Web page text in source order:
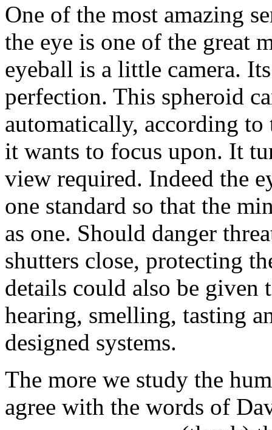
One of the most amazing
the eye is one of the great
eyeball is a little camera.
perfection. This spheroid
automatically, according
it wants to focus upon. It
view required. Indeed the
one standard so that the
as one. Should danger
shutters close, protecting
details could also be given
hearing, smelling, tasting
designed systems.
The more we study the
agree with the words of